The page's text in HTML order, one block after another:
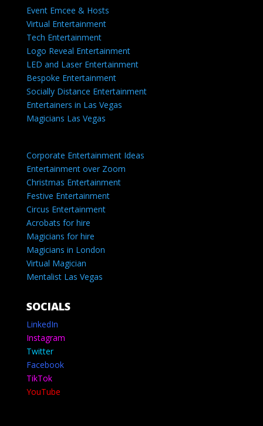
Event Emcee & Hosts
Virtual Entertainment
Tech Entertainment
Logo Reveal Entertainment
LED and Laser Entertainment
Bespoke Entertainment
Socially Distance Entertainment
Entertainers in Las Vegas
Magicians Las Vegas
Corporate Entertainment Ideas
Entertainment over Zoom
Christmas Entertainment
Festive Entertainment
Circus Entertainment
Acrobats for hire
Magicians for hire
Magicians in London
Virtual Magician
Mentalist Las Vegas
SOCIALS
LinkedIn
Instagram
Twitter
Facebook
TikTok
YouTube